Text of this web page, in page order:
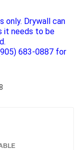
only. Drywall can
it needs to be
683-0887 for